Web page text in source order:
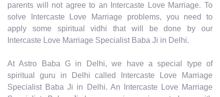
parents will not agree to an Intercaste Love Marriage. To
solve Intercaste Love Marriage problems, you need to
apply some spiritual vidhi that will be done by our
Intercaste Love Marriage Specialist Baba Ji in Delhi.
At Astro Baba G in Delhi, we have a special type of
spiritual guru in Delhi called Intercaste Love Marriage
Specialist Baba Ji in Delhi. An Intercaste Love Marriage